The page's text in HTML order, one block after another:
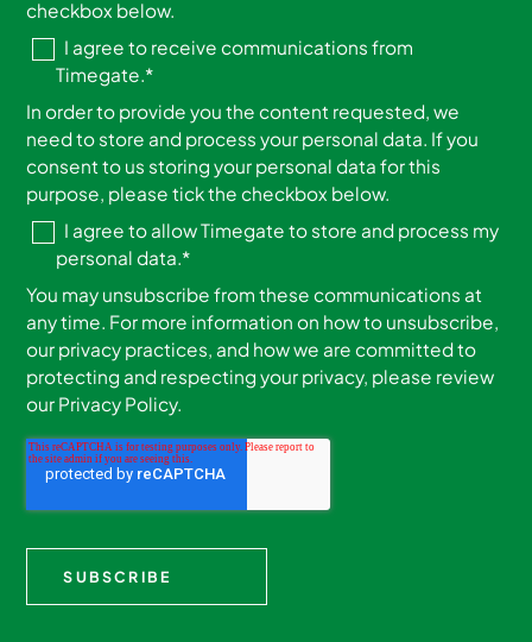
checkbox below.
I agree to receive communications from
Timegate. *
In order to provide you the content requested, we
need to store and process your personal data. If you
consent to us storing your personal data for this
purpose, please tick the checkbox below.
I agree to allow Timegate to store and process my
personal data. *
You may unsubscribe from these communications at
any time. For more information on how to unsubscribe,
our privacy practices, and how we are committed to
protecting and respecting your privacy, please review
our Privacy Policy.